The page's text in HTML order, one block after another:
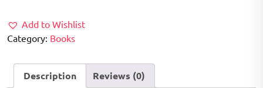
Add to Wishlist
Category: Books
Description Reviews (0)